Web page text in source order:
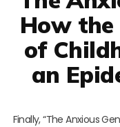
How
of
an
Finally, “The Anxious